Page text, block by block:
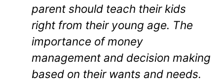
parent should teach their kids
right from their young age. The
importance of money
management and decision making
based on their wants and needs.